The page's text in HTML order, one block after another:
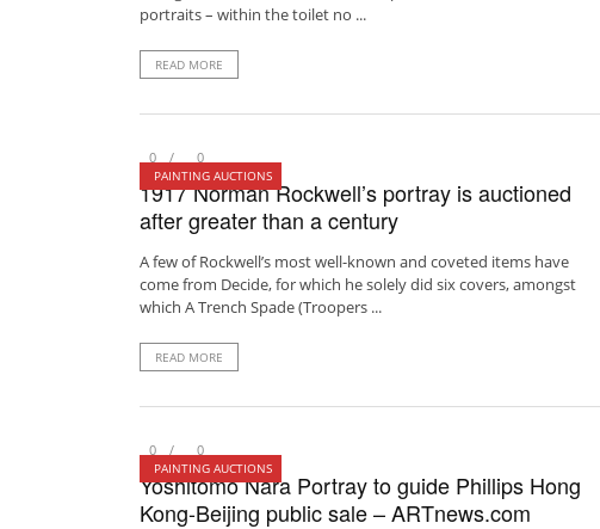
portraits – within the toilet no ...
READ MORE
PAINTING AUCTIONS
0 0
1917 Norman Rockwell’s portray is auctioned
after greater than a century
A few of Rockwell’s most well-known and coveted items have
come from Decide, for which he solely did six covers, amongst
which A Trench Spade (Troopers ...
READ MORE
PAINTING AUCTIONS
0 0
Yoshitomo Nara Portray to guide Phillips Hong
Kong-Beijing public sale – ARTnews.com